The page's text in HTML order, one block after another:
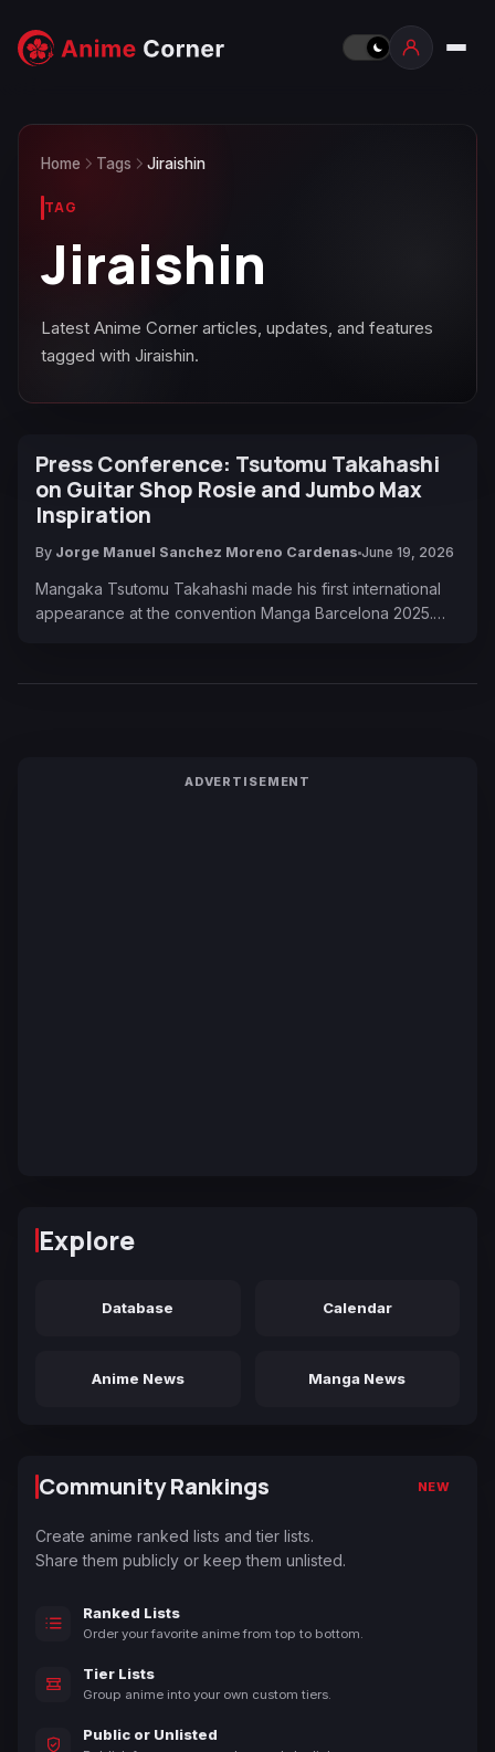
Home Tags Jiraishin
TAG
Jiraishin
Latest Anime Corner articles, updates, and features
tagged with Jiraishin.
Press Conference: Tsutomu Takahashi
on Guitar Shop Rosie and Jumbo Max
Inspiration
By Jorge Manuel Sanchez Moreno Cardenas June 19, 2026
Mangaka Tsutomu Takahashi made his first international
appearance at the convention Manga Barcelona 2025.…
ADVERTISEMENT
Explore
Database Calendar
Anime News Manga News
Community Rankings NEW
Create anime ranked lists and tier lists.
Share them publicly or keep them unlisted.
Ranked Lists
Order your favorite anime from top to bottom.
Tier Lists
Group anime into your own custom tiers.
Public or Unlisted